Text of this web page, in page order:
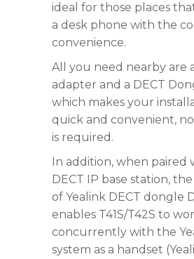
ideal for those places
a desk phone with the
convenience.
All you need nearby are
adapter and a DECT
which makes your
quick and convenient,
is required.
In addition, when paired
DECT IP base station,
of Yealink DECT dongle
enables T41S/T42S to
concurrently with the
system as a handset